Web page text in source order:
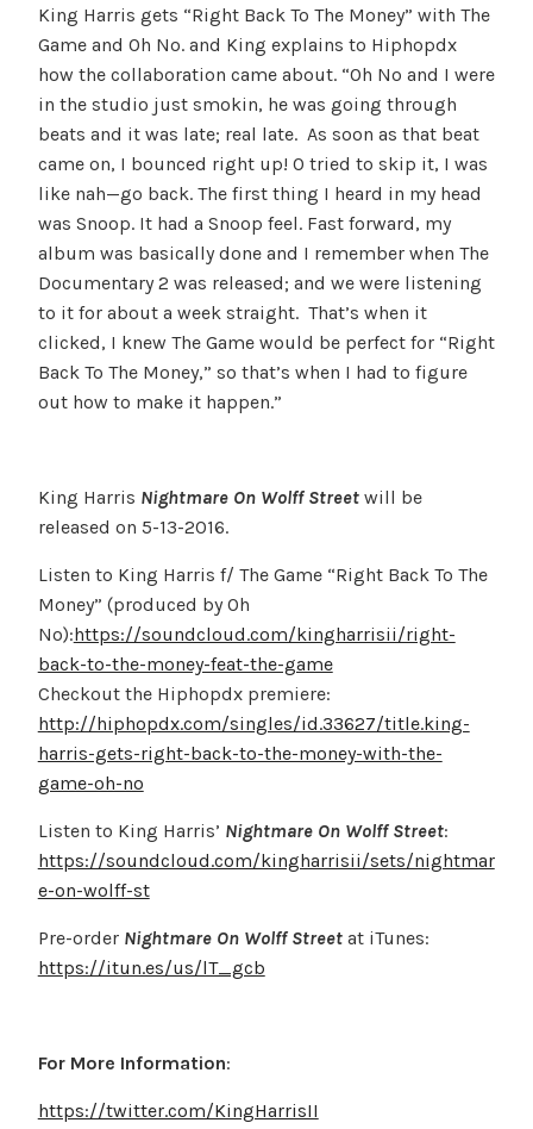
King Harris gets “Right Back To The Money” with The
Game and Oh No. and King explains to Hiphopdx
how the collaboration came about. “Oh No and I were
in the studio just smokin, he was going through
beats and it was late; real late. As soon as that beat
came on, I bounced right up! O tried to skip it, I was
like nah—go back. The first thing I heard in my head
was Snoop. It had a Snoop feel. Fast forward, my
album was basically done and I remember when The
Documentary 2 was released; and we were listening
to it for about a week straight. That’s when it
clicked, I knew The Game would be perfect for “Right
Back To The Money,” so that’s when I had to figure
out how to make it happen.”
King Harris Nightmare On Wolff Streetwill be
released on 5-13-2016.
Listen to King Harris f/ The Game “Right Back To The
Money” (produced by Oh
No):https://soundcloud.com/kingharrisii/right-
back-to-the-money-feat-the-game
Checkout the Hiphopdx premiere:
http://hiphopdx.com/singles/id.33627/title.king-
harris-gets-right-back-to-the-money-with-the-
game-oh-no
Listen to King Harris’ Nightmare On Wolff Street:
https://soundcloud.com/kingharrisii/sets/nightmar
e-on-wolff-st
Pre-order Nightmare On Wolff Streetat iTunes:
https://itun.es/us/lT_gcb
For More Information:
https://twitter.com/KingHarrisII